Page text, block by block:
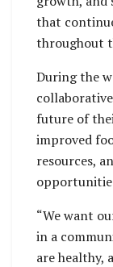
that
throughout
During the
future of
improved
resources,
“We want
in a
are healthy,